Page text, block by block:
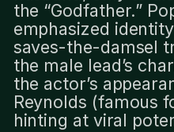
the “Godfather.”
emphasized
saves-the-damsel
the male lead’s
the actor’s
Reynolds (famous
hinting at viral